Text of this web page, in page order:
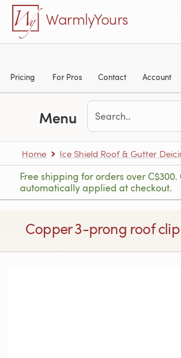
Skip to main content
WarmlyYours
Pricing For Pros Contact Account
Menu
Home Ice Shield Roof & Gutter
Free shipping for orders over C$300.
automatically applied at checkout.
Copper 3-prong roof